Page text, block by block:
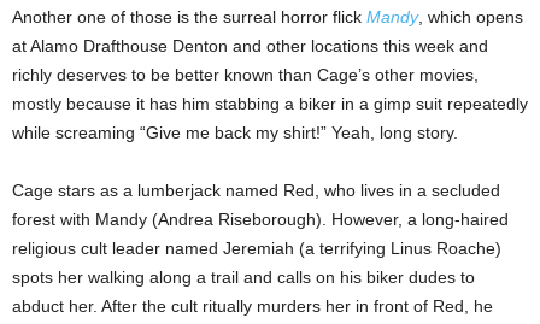
Another one of those is the surreal horror flick Mandy, which opens
at Alamo Drafthouse Denton and other locations this week and
richly deserves to be better known than Cage’s other movies,
mostly because it has him stabbing a biker in a gimp suit repeatedly
while screaming “Give me back my shirt!” Yeah, long story.
Cage stars as a lumberjack named Red, who lives in a secluded
forest with Mandy (Andrea Riseborough). However, a long-haired
religious cult leader named Jeremiah (a terrifying Linus Roache)
spots her walking along a trail and calls on his biker dudes to
abduct her. After the cult ritually murders her in front of Red, he